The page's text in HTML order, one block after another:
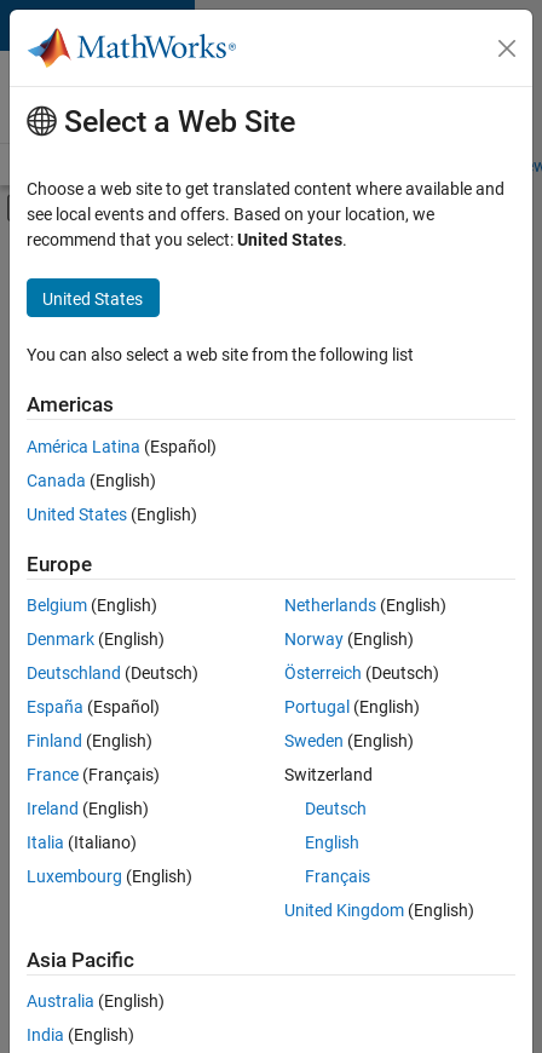
Skip to content
Careers at
MathWorks
Students and
Off-Canvas Navigation Menu Toggle
Main Content
FILTERED BY
Advanced Support
Product Development
Program Management
Sort By
Save
Selected
Senior Embedded Software Engineer
Senior
Embedded
Software
Engineer
Product
Development |
Senior C++ - Software Engineer
Senior C++ -
Engineer
Experienced
C++ Software Engineer
C++ Software
Engineer
Select a Web Site
Choose a web site to get translated content where available and
see local events and offers. Based on your location, we
recommend that you select:United States.
United States
You can also select a web site from the following list
Americas
América Latina (Español)
Canada (English)
United States (English)
Europe
Belgium (English)
Denmark (English)
Deutschland (Deutsch)
España (Español)
Finland (English)
France (Français)
Ireland (English)
Italia (Italiano)
Luxembourg (English)
Netherlands(English)
Norway(English)
Österreich (Deutsch)
Portugal (English)
Sweden (English)
Switzerland
Deutsch
English
Français
United Kingdom(English)
Asia Pacific
Australia (English)
India (English)